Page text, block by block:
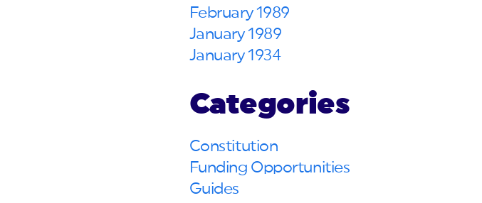
February 1989
January 1989
January 1934
Categories
Constitution
Funding Opportunities
Guides